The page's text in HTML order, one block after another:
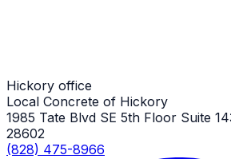
Hickory office
Local Concrete of Hickory
1985 Tate Blvd SE 5th Floor Suite
28602
(828) 475-8966